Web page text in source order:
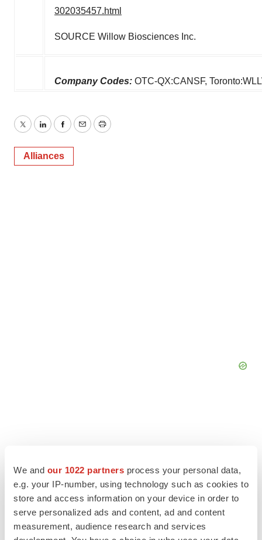
We and our 1022 partners process your personal data,
e.g. your IP-number, using technology such as cookies to
store and access information on your device in order to
serve personalized ads and content, ad and content
measurement, audience research and services
302035457.html
SOURCE Willow Biosciences Inc.
Company Codes: OTC-QX:CANSF,
TwitterLinkedInFacebook
EmailPrint
Alliances